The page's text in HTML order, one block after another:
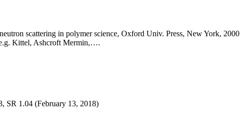
scattering in polymer science, Oxford Univ. Press, New York, 2000
Kittel, Ashcroft Mermin,….
SR 1.04 (February 13, 2018)